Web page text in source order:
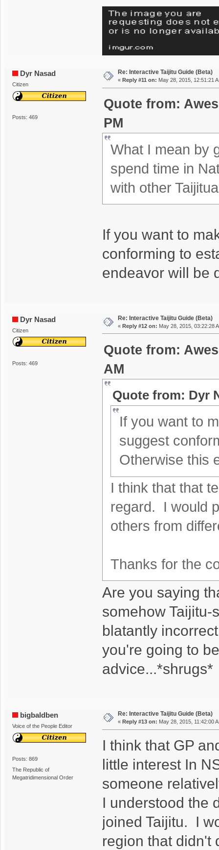
Dyr Nasad
Citizen
Posts: 469
Re: Interactive Taijitu Guide (Beta)
« Reply #11 on: May 28, 2015, 12:51:21
Quote from:
PM
What I mean by
spend time in
with other
If you want to
conforming to
endeavor will be
Dyr Nasad
Citizen
Posts: 469
Re: Interactive Taijitu Guide (Beta)
« Reply #12 on: May 28, 2015, 03:22:28
Quote from:
AM
Quote from: Dyr
If you want to
suggest
Otherwise this
I think that that
regard. I would
others from
Thanks for the
Are you saying
somehow Taijitu-
blatantly
you're going to
advice...*shrugs*
bigbaldben
Voice of the People Editor
Posts: 869
The Republic of
Megatridimensional Order
Re: Interactive Taijitu Guide (Beta)
« Reply #13 on: May 28, 2015, 11:42:00
I think that GP
little interest In
someone
I understood the
joined Taijitu. I
region that didn't